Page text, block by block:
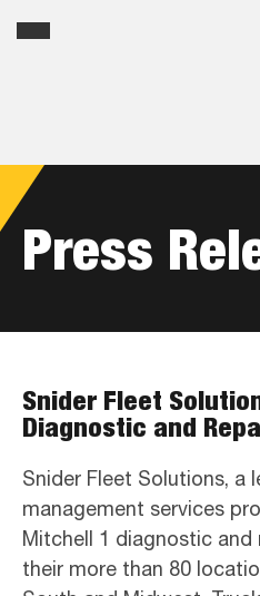
to
to
to
Press
Snider Fleet
Diagnostic and
Snider Fleet Solutions, a
management services
Mitchell 1 diagnostic
their more than 80